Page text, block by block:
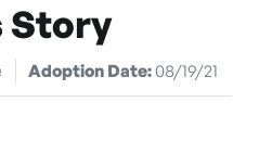
Story
Adoption Date:08/19/21